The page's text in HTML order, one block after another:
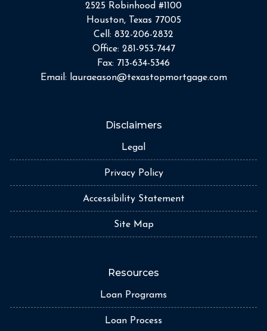
2525 Robinhood #1100
Houston, Texas 77005
Cell: 832-206-2832
Office: 281-953-7447
Fax: 713-634-5346
Email:
lauraeason@texastopmortgage.com
Disclaimers
Legal
Privacy Policy
Accessibility Statement
Site Map
Resources
Loan Programs
Loan Process